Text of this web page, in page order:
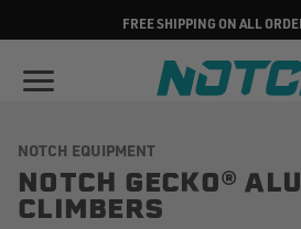
FREE SHIPPING ON ALL
NOTCH EQUIPMENT
NOTCH GECKO®
CLIMBERS